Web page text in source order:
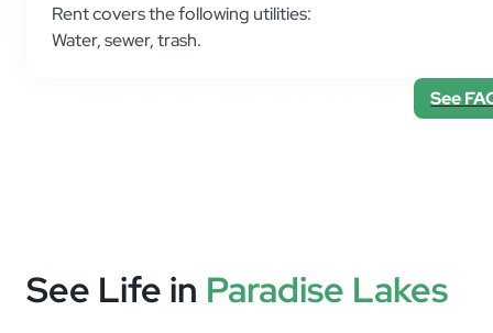
Rent covers the following utilities:
Water,sewer,trash.
See
See Life in Paradise Lakes